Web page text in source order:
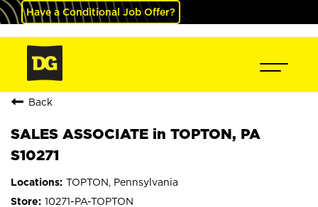
Have a Conditional Job Offer?
Back
SALES ASSOCIATE in TOPTON, PA
S10271
TOPTON, Pennsylvania
10271-PA-TOPTON